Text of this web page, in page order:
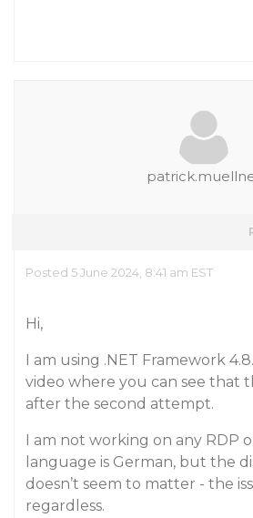
Posted 5 June 2024, 8:41 am EST
Hi,
I am using .NET Framework
video where you can see that
after the second attempt.
I am not working on any RDP
language is German, but the
doesn’t seem to matter - the
regardless.